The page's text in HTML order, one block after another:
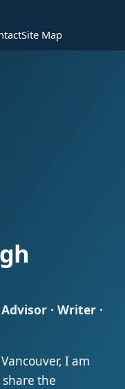
Site Map
· Writer ·
I am
the